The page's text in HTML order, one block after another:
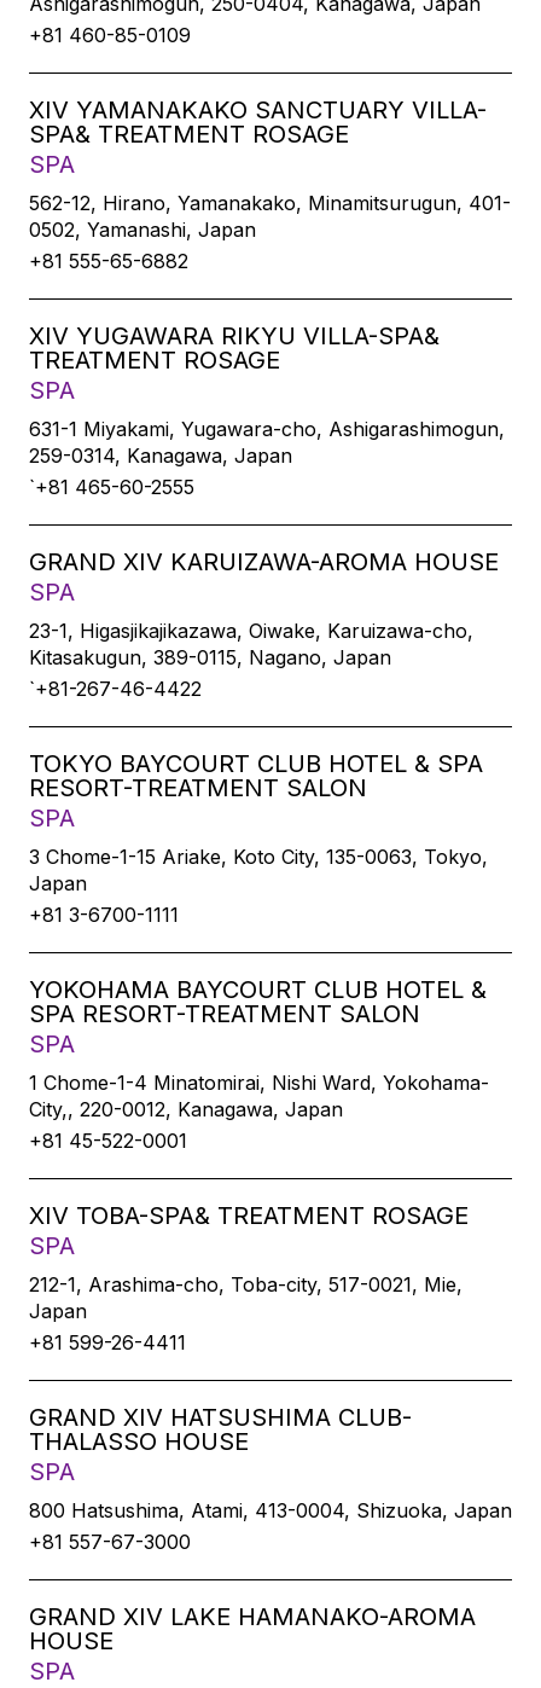
+81 460-85-0109
XIV YAMANAKAKO SANCTUARY VILLA-
SPA& TREATMENT ROSAGE
SPA
562-12, Hirano, Yamanakako, Minamitsurugun, 401-
0502, Yamanashi, Japan
+81 555-65-6882
XIV YUGAWARA RIKYU VILLA-SPA&
TREATMENT ROSAGE
SPA
631-1 Miyakami, Yugawara-cho, Ashigarashimogun,
259-0314, Kanagawa, Japan
`+81 465-60-2555
GRAND XIV KARUIZAWA-AROMA HOUSE
SPA
23-1, Higasjikajikazawa, Oiwake, Karuizawa-cho,
Kitasakugun, 389-0115, Nagano, Japan
`+81-267-46-4422
TOKYO BAYCOURT CLUB HOTEL & SPA
RESORT-TREATMENT SALON
SPA
3 Chome-1-15 Ariake, Koto City, 135-0063, Tokyo,
Japan
+81 3-6700-1111
YOKOHAMA BAYCOURT CLUB HOTEL &
SPA RESORT-TREATMENT SALON
SPA
1 Chome-1-4 Minatomirai, Nishi Ward, Yokohama-
City,, 220-0012, Kanagawa, Japan
+81 45-522-0001
XIV TOBA-SPA& TREATMENT ROSAGE
SPA
212-1, Arashima-cho, Toba-city, 517-0021, Mie,
Japan
+81 599-26-4411
GRAND XIV HATSUSHIMA CLUB-
THALASSO HOUSE
SPA
800 Hatsushima, Atami, 413-0004, Shizuoka, Japan
+81 557-67-3000
GRAND XIV LAKE HAMANAKO-AROMA
HOUSE
SPA